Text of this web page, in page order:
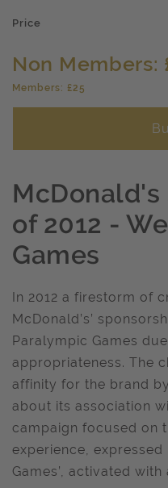
Price
Non Members:
Members: £25
McDonald's
of 2012 -
Games
In 2012 a firestorm of
McDonald’s’
Paralympic Games
appropriateness. The
affinity for the brand
about its association
campaign focused on
experience, expressed
Games’, activated